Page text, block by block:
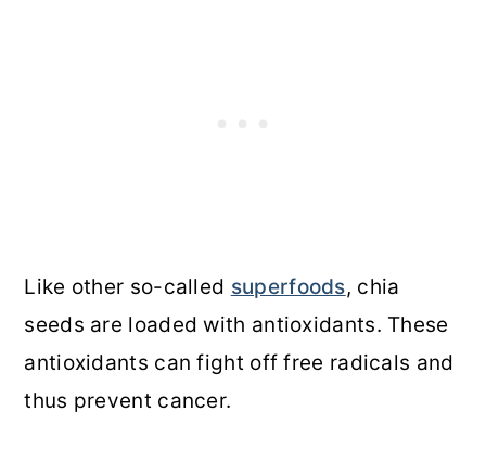
Like other so-called superfoods, chia
seeds are loaded with antioxidants. These
antioxidants can fight off free radicals and
thus prevent cancer.